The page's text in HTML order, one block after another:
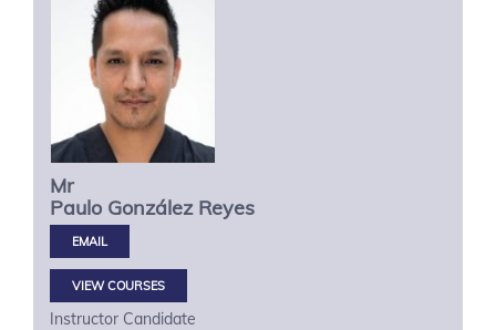
Mr
Paulo González Reyes
VIEW COURSES
Instructor Candidate